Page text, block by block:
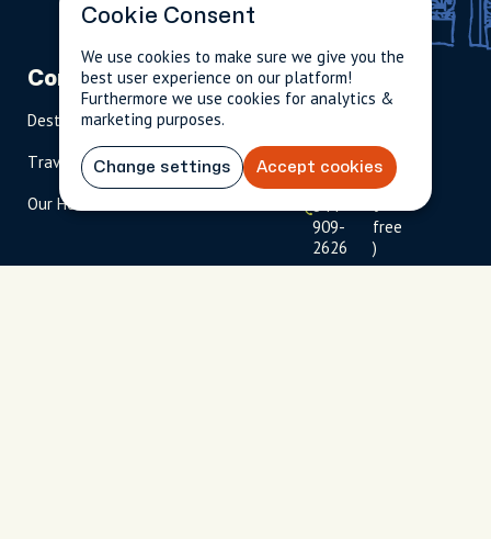
Company
Destinations
Travel Magazine
Our Hosts
Partnerships
Become A Host
Travel Advisors
Contact
scripted.com
US: 1-
844-
909-
2626
(tol
l-
free
)
Cookie Consent
We use cookies to make sure we give you the
best user experience on our platform!
Furthermore we use cookies for analytics &
marketing purposes.
Change settings Accept cookies